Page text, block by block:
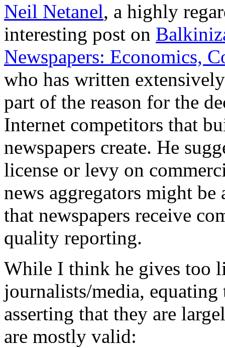
Neil Netanel, a highly
interesting post on
Newspapers: Economics,
who has written
part of the reason for the
Internet competitors that
newspapers create. He
license or levy on
news aggregators might
that newspapers receive
quality reporting.
While I think he gives too
journalists/media,
asserting that they are
are mostly valid: